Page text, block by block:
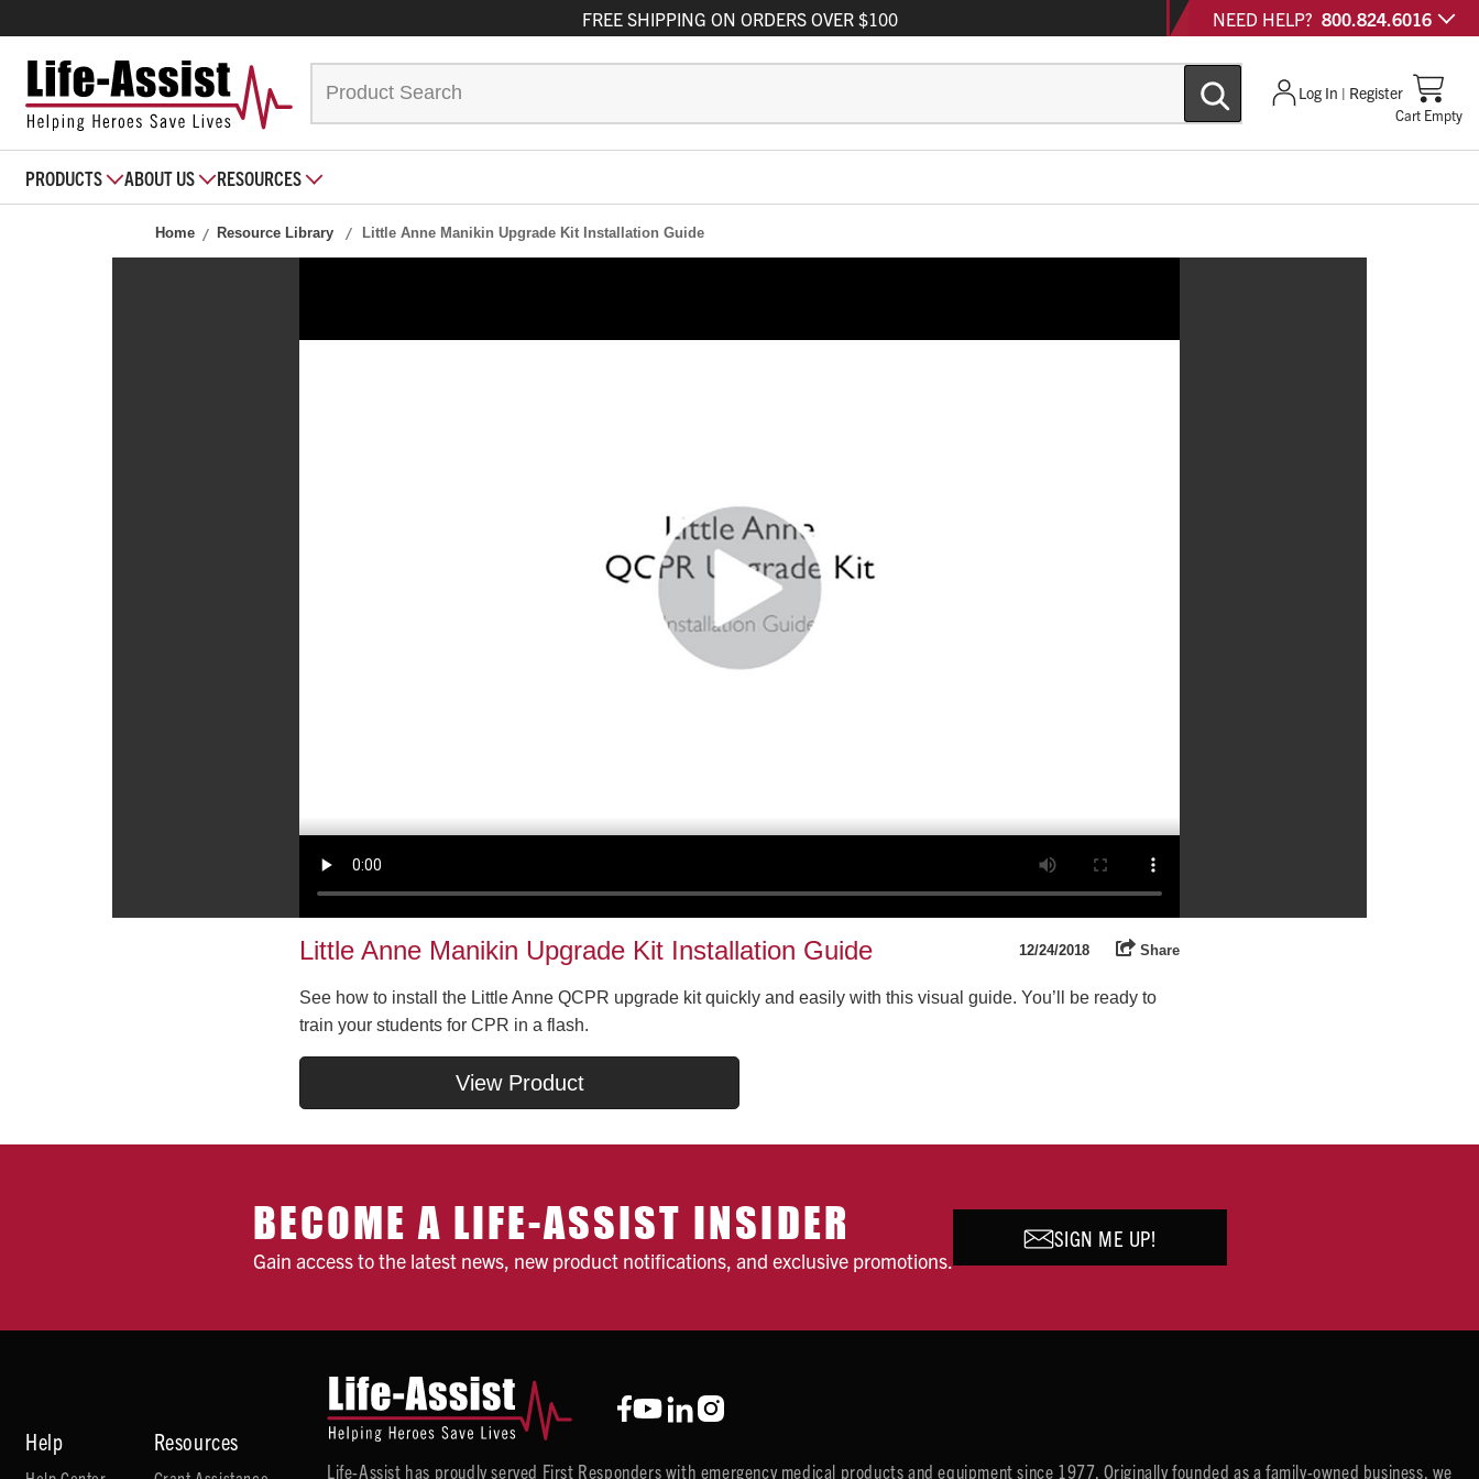
FREE SHIPPING ON ORDERS OVER $100 NEED HELP? 800.824.6016
Log In | Register
Cart Empty
PRODUCTS ABOUT US RESOURCES
Home Resource Library Little Anne Manikin Upgrade Kit Installation Guide
Little Anne Manikin Upgrade Kit Installation Guide 12/24/2018 Share
See how to install the Little Anne QCPR upgrade kit quickly and easily with this visual guide. You’ll be ready to
train your students for CPR in a flash.
View Product
BECOME A LIFE-ASSIST INSIDER
Gain access to the latest news, new product notifications, and exclusive promotions.
SIGN ME UP!
Help Resources
Life-Assist has proudly served First Responders with emergency medical products and equipment since 1977. Originally founded as a family-owned business, we